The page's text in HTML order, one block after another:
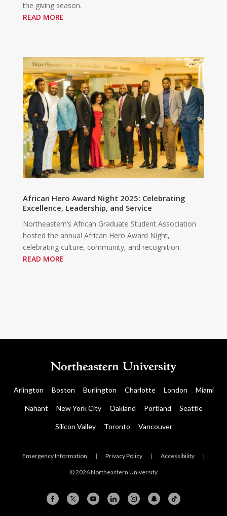
the giving season.
READ MORE
African Hero Award Night 2025: Celebrating
Excellence, Leadership, and Service
Northeastern’s African Graduate Student Association
hosted the annual African Hero Award Night,
celebrating culture, community, and recognition.
READ MORE
Arlington Boston Burlington Charlotte London Miami
Nahant New York City Oakland Portland Seattle
Silicon Valley Toronto Vancouver
Emergency Information | Privacy Policy | Accessibility |
© 2026 Northeastern University